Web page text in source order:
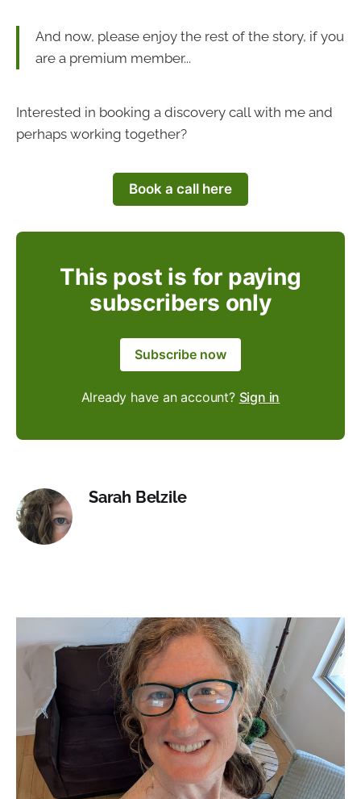
And now, please enjoy the rest of the story, if you
are a premium member...
Interested in booking a discovery call with me and
perhaps working together?
Book a call here
This post is for paying
subscribers only
Subscribe now
Already have an account? Sign in
Sarah Belzile